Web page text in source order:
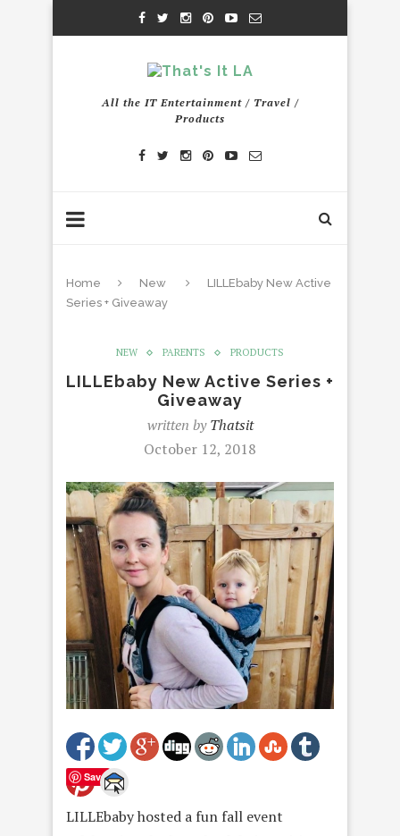
All the IT Entertainment / Travel /
Products
Home New
LILLEbaby New Active
Series + Giveaway
NEW PARENTS PRODUCTS
LILLEbaby New Active Series +
Giveaway
written byThatsit
October 12, 2018
Save
LILLEbaby hosted a fun fall event